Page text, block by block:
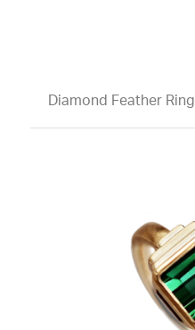
Diamond Feather Ring